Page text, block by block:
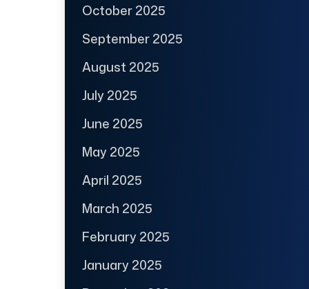
October 2025
September 2025
August 2025
July 2025
June 2025
May 2025
April 2025
March 2025
February 2025
January 2025